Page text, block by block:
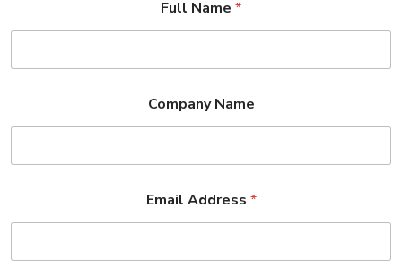
Full Name *
Company Name
Email Address *